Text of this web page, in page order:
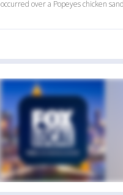
over a Popeyes chicken